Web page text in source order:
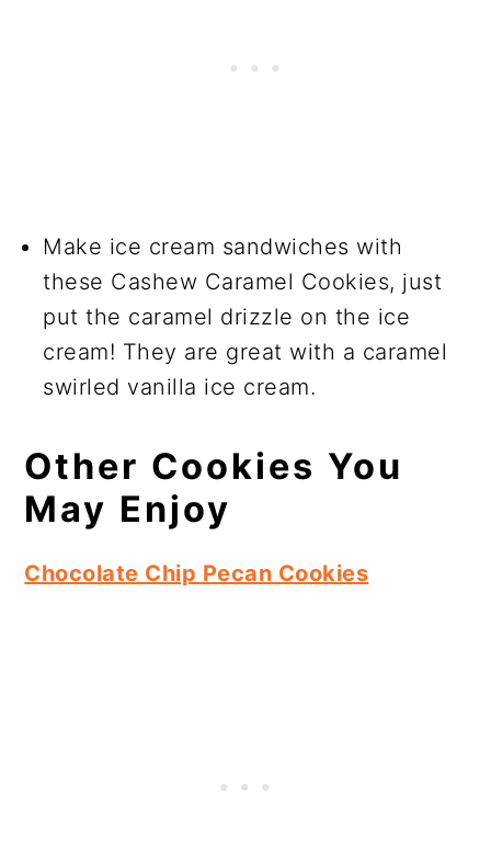
Make ice cream sandwiches with
these Cashew Caramel Cookies, just
put the caramel drizzle on the ice
cream! They are great with a caramel
swirled vanilla ice cream.
Other Cookies You
May Enjoy
Chocolate Chip Pecan Cookies